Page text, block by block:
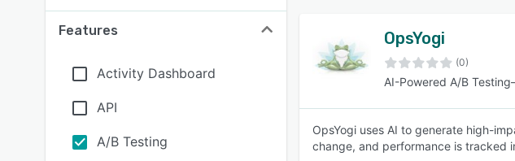
Features
Activity Dashboard
API
A/B Testing
OpsYogi
(0)
AI-Powered A/B
OpsYogi uses AI to generate high-
change, and performance is tracked